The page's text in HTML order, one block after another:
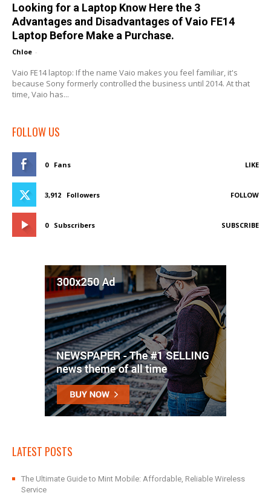
Looking for a Laptop Know Here the 3
Advantages and Disadvantages of Vaio FE14
Laptop Before Make a Purchase.
Chloe -
Vaio FE14 laptop: If the name Vaio makes you feel familiar, it's
because Sony formerly controlled the business until 2014. At that
time, Vaio has...
FOLLOW US
0 Fans LIKE
3,912 Followers FOLLOW
0 Subscribers SUBSCRIBE
LATEST POSTS
The Ultimate Guide to Mint Mobile: Affordable, Reliable Wireless
Service